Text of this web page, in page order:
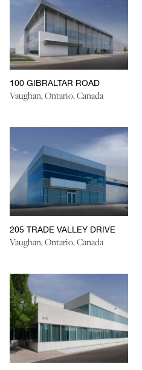
100 GIBRALTAR ROAD
Vaughan, Ontario, Canada
205 TRADE VALLEY DRIVE
Vaughan, Ontario, Canada